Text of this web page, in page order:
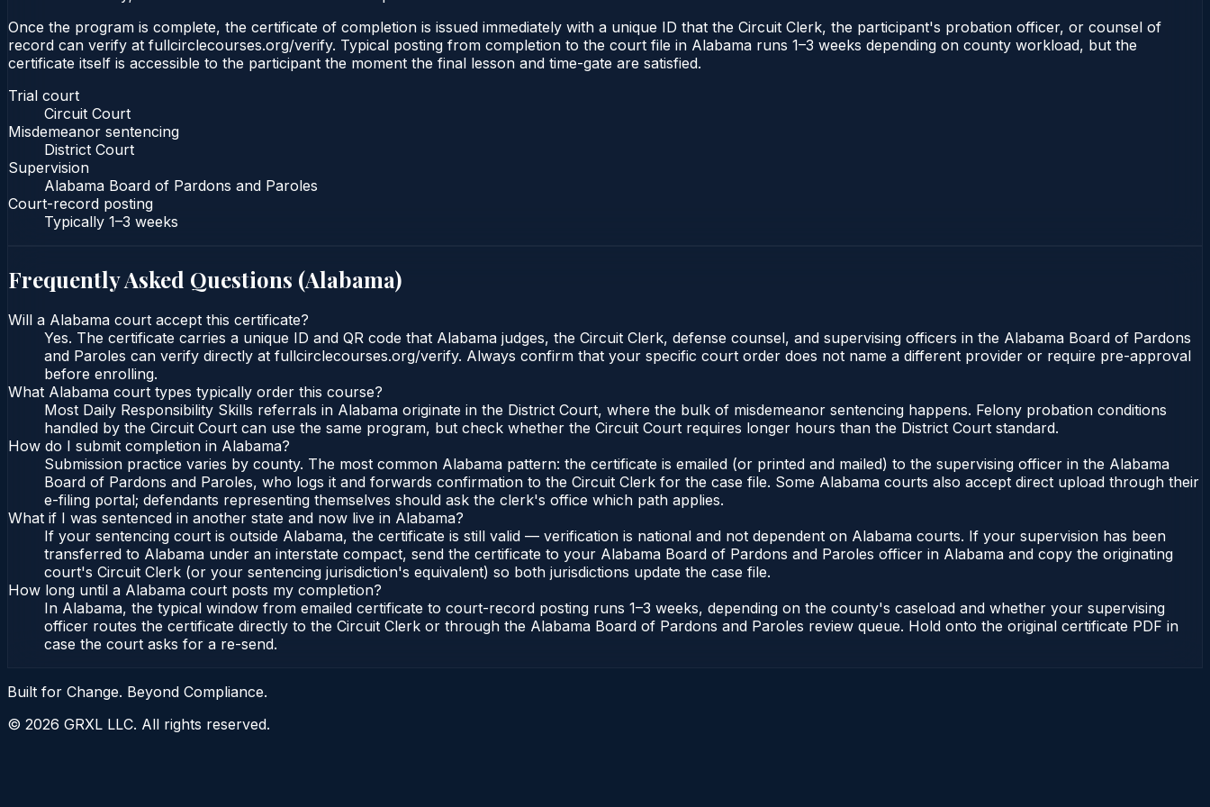
Once the program is complete, the certificate of completion is issued immediately with a unique ID that the Circuit Clerk, the participant's probation officer, or counsel of
record can verify at fullcirclecourses.org/verify. Typical posting from completion to the court file in Alabama runs 1–3 weeks depending on county workload, but the
certificate itself is accessible to the participant the moment the final lesson and time-gate are satisfied.
Trial court
Circuit Court
Misdemeanor sentencing
District Court
Supervision
Alabama Board of Pardons and Paroles
Court-record posting
Typically 1–3 weeks
Frequently Asked Questions (Alabama)
Will a Alabama court accept this certificate?
Yes. The certificate carries a unique ID and QR code that Alabama judges, the Circuit Clerk, defense counsel, and supervising officers in the Alabama Board of Pardons
and Paroles can verify directly at fullcirclecourses.org/verify. Always confirm that your specific court order does not name a different provider or require pre-approval
before enrolling.
What Alabama court types typically order this course?
Most Daily Responsibility Skills referrals in Alabama originate in the District Court, where the bulk of misdemeanor sentencing happens. Felony probation conditions
handled by the Circuit Court can use the same program, but check whether the Circuit Court requires longer hours than the District Court standard.
How do I submit completion in Alabama?
Submission practice varies by county. The most common Alabama pattern: the certificate is emailed (or printed and mailed) to the supervising officer in the Alabama
Board of Pardons and Paroles, who logs it and forwards confirmation to the Circuit Clerk for the case file. Some Alabama courts also accept direct upload through their
e-filing portal; defendants representing themselves should ask the clerk's office which path applies.
What if I was sentenced in another state and now live in Alabama?
If your sentencing court is outside Alabama, the certificate is still valid — verification is national and not dependent on Alabama courts. If your supervision has been
transferred to Alabama under an interstate compact, send the certificate to your Alabama Board of Pardons and Paroles officer in Alabama and copy the originating
court's Circuit Clerk (or your sentencing jurisdiction's equivalent) so both jurisdictions update the case file.
How long until a Alabama court posts my completion?
In Alabama, the typical window from emailed certificate to court-record posting runs 1–3 weeks, depending on the county's caseload and whether your supervising
officer routes the certificate directly to the Circuit Clerk or through the Alabama Board of Pardons and Paroles review queue. Hold onto the original certificate PDF in
case the court asks for a re-send.
Built for Change. Beyond Compliance.
© 2026 GRXL LLC. All rights reserved.